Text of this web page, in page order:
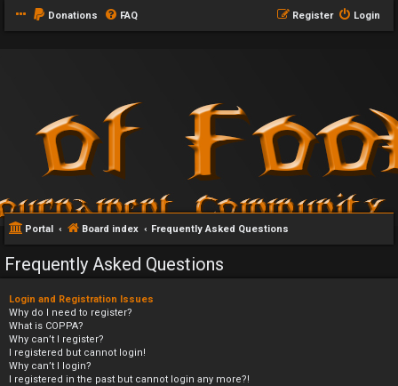
Donations FAQ Login
Register
Portal Board index Frequently Asked Questions
Frequently Asked Questions
Login and Registration Issues
Why do I need to register?
What is COPPA?
Why can’t I register?
I registered but cannot login!
Why can’t I login?
I registered in the past but cannot login any more?!